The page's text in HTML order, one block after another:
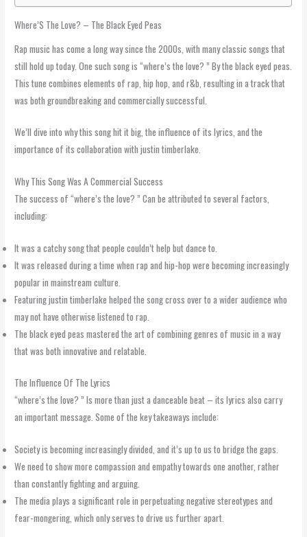
Where’S The Love? – The Black Eyed Peas
Rap music has come a long way since the 2000s, with many classic songs that
still hold up today. One such song is “where’s the love? ” By the black eyed peas.
This tune combines elements of rap, hip hop, and r&b, resulting in a track that
was both groundbreaking and commercially successful.
We’ll dive into why this song hit it big, the influence of its lyrics, and the
importance of its collaboration with justin timberlake.
Why This Song Was A Commercial Success
The success of “where’s the love? ” Can be attributed to several factors,
including:
It was a catchy song that people couldn’t help but dance to.
It was released during a time when rap and hip-hop were becoming increasingly
popular in mainstream culture.
Featuring justin timberlake helped the song cross over to a wider audience who
may not have otherwise listened to rap.
The black eyed peas mastered the art of combining genres of music in a way
that was both innovative and relatable.
The Influence Of The Lyrics
“where’s the love? ” Is more than just a danceable beat – its lyrics also carry
an important message. Some of the key takeaways include:
Society is becoming increasingly divided, and it’s up to us to bridge the gaps.
We need to show more compassion and empathy towards one another, rather
than constantly fighting and arguing.
The media plays a significant role in perpetuating negative stereotypes and
fear-mongering, which only serves to drive us further apart.